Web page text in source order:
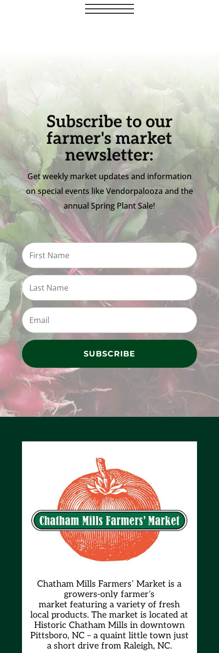
Subscribe to our
farmer's market
newsletter:
Get weekly market updates and information
on special events like Vendorpalooza and the
annual Spring Plant Sale!
SUBSCRIBE
Chatham Mills Farmers’ Market is a
growers-only farmer’s
marketfeaturing a variety of fresh
local products. The market is located at
Historic Chatham Mills in downtown
Pittsboro, NC – a quaint little town just
a short drive from Raleigh, NC.